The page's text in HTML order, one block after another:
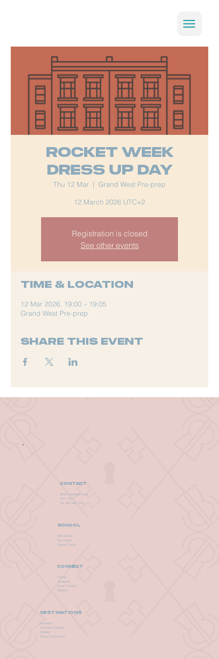
Rocket week
Dress Up Day
Thu 12 Mar
  |
Grand West Pre-prep
Registration is closed
See other events
Time & Location
12 Mar 2026, 19:00 – 19:05
Grand West Pre-prep
Share this event
CONTACT
63-65 Lancaster Road
W11 1QG
Tel: 020 3325 1314
SCHOOL
Who We Are
Term Dates
Parents Portal
CONNECT
Contact
Instagram
Open Positions
Register
DESTINATIONS
Kingsland
Archmore Gardens
Chelsea
Rocket Productions